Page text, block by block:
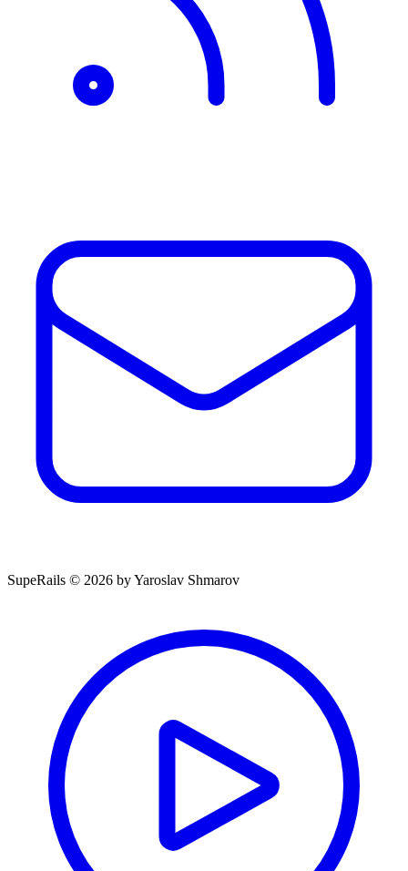
SupeRails © 2026 by Yaroslav Shmarov